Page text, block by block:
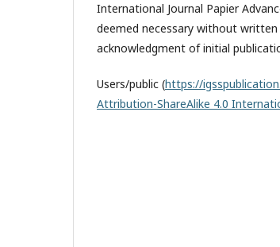
International Journal Papier
deemed necessary without
acknowledgment of initial
Users/public (https://
Attribution-ShareAlike 4.0